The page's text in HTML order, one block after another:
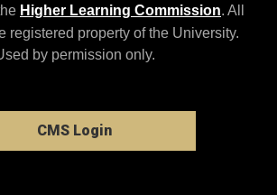
Higher Learning Commission. All
registered property of the University.
by permission only.
CMS Login